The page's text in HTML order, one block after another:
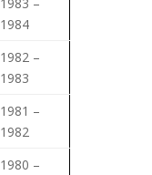
1984
1982 –
1983
1981 –
1982
1980 –